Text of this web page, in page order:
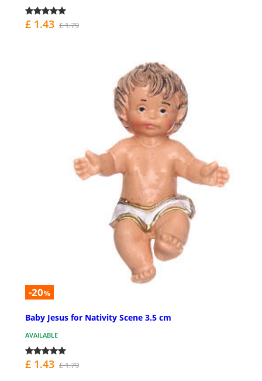
£ 1.43 £ 1.79
-20%
Baby Jesus for Nativity Scene 3.5 cm
AVAILABLE
£ 1.43 £ 1.79